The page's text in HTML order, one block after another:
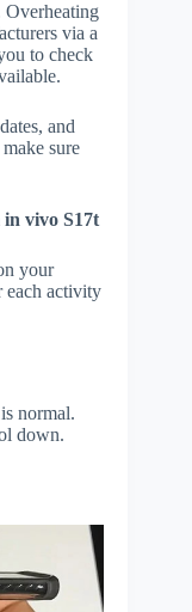
via a
to check
and
sure
in vivo S17t
your
each activity
normal.
down.